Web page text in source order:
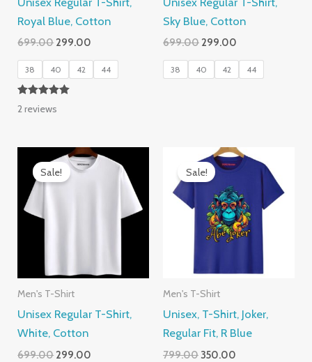
Royal Blue, Cotton
699.00 Original
was:
₹699.00.
299.00
₹299.00.
38 40 42 44
Rated
5.00
2 reviews
Sky Blue, Cotton
699.00 Original
was:
₹699.00.
299.00
₹299.00.
38 40 42 44
Sale!
Men's T-Shirt
Unisex Regular T-Shirt,
White, Cotton
699.00 Original
299.00
Sale!
Men's T-Shirt
Unisex, T-Shirt, Joker,
Regular Fit, R Blue
799.00 Original
350.00